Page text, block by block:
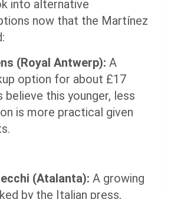
into alternative
now that the Martínez
(Royal Antwerp): A
option for about £17
believe this younger, less
is more practical given
(Atalanta): A growing
by the Italian press,